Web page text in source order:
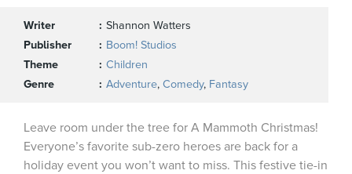
Writer
Shannon Watters
Publisher
Boom! Studios
Theme
Children
Genre
Adventure, Comedy, Fantasy
Leave room under the tree for A Mammoth Christmas!
Everyone’s favorite sub-zero heroes are back for a
holiday event you won’t want to miss. This festive tie-in